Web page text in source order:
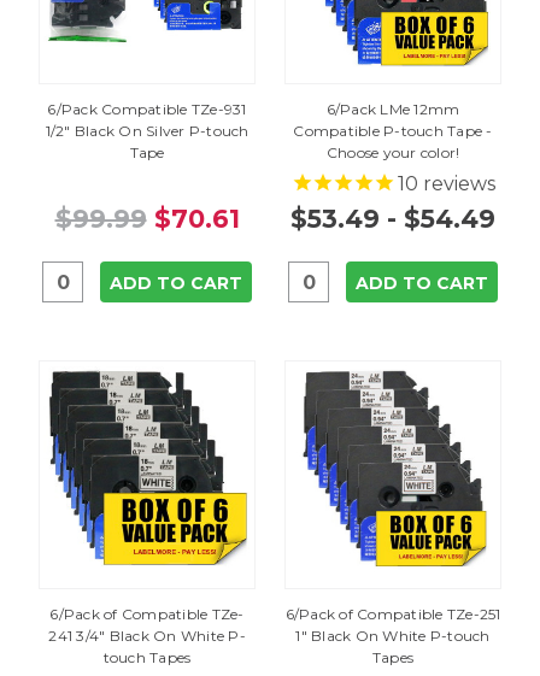
6/Pack Compatible TZe-931
1/2" Black On Silver P-touch
Tape
$99.99 $70.61
ADD TO CART
6/Pack LMe 12mm
Compatible P-touch Tape -
Choose your color!
10 reviews
$53.49 - $54.49
ADD TO CART
6/Pack of Compatible TZe-
241 3/4" Black On White P-
touch Tapes
6/Pack of Compatible TZe-251
1" Black On White P-touch
Tapes